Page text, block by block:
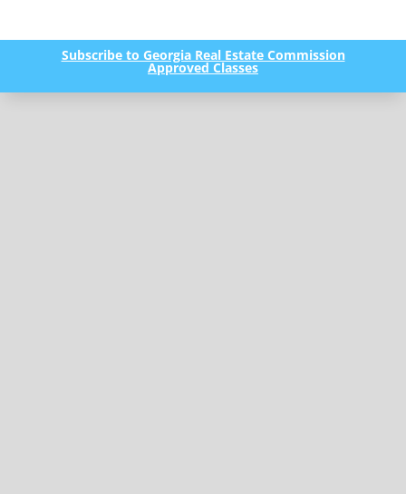
Subscribe to Georgia Real Estate Commission
Approved Classes